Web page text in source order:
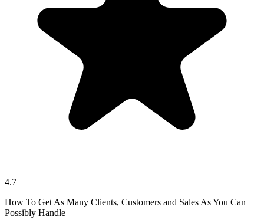
4.7
How To Get As Many Clients, Customers and Sales As You Can
Possibly Handle